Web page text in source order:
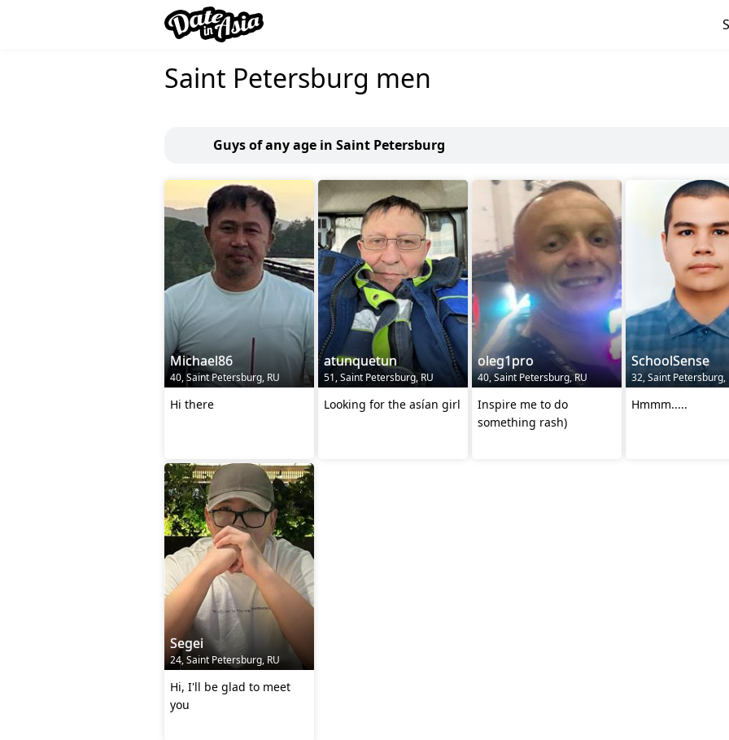
Saint Petersburg men
Guys of any age in Saint Petersburg
Michael86
40, Saint Petersburg, RU
Hi there
atunquetun
51, Saint Petersburg, RU
Looking for the asían girl
oleg1pro
40, Saint Petersburg, RU
Inspire me to do
something rash)
SchoolSense
32, Saint Petersburg,
Hmmm.....
Segei
24, Saint Petersburg, RU
Hi, I'll be glad to meet
you